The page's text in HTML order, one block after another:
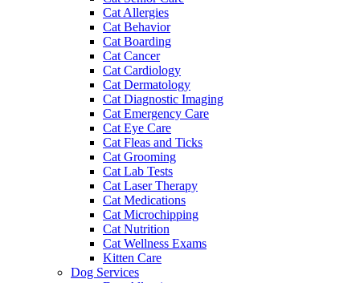
Cat Allergies
Cat Behavior
Cat Boarding
Cat Cancer
Cat Cardiology
Cat Dermatology
Cat Diagnostic Imaging
Cat Emergency Care
Cat Eye Care
Cat Fleas and Ticks
Cat Grooming
Cat Lab Tests
Cat Laser Therapy
Cat Medications
Cat Microchipping
Cat Nutrition
Cat Wellness Exams
Kitten Care
Dog Services